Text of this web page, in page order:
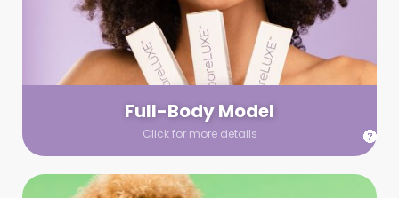
Full-Body Model
Click for more details
We make booking a model as easy as pie! All you have to
do is let us know what type of model you need and tell us
your wardrobe guidelines. We’ll send you a list of available
models (with headshots, of course) and coordinate the rest!